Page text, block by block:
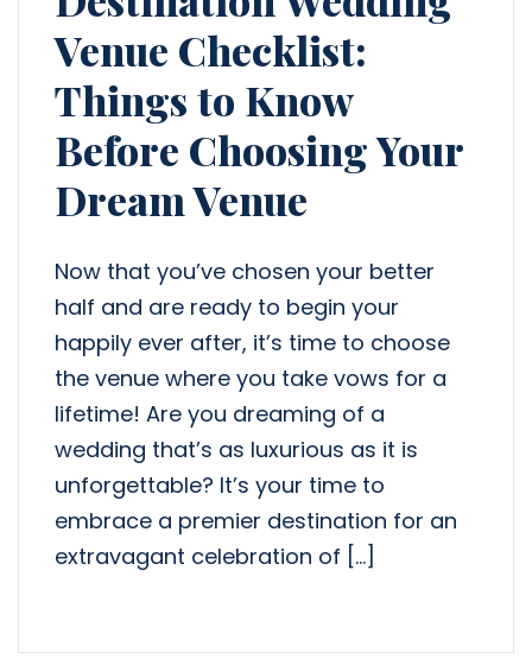
Venue Checklist:
Things to Know
Before Choosing Your
Dream Venue
Now that you’ve chosen your better
half and are ready to begin your
happily ever after, it’s time to choose
the venue where you take vows for a
lifetime! Are you dreaming of a
wedding that’s as luxurious as it is
unforgettable? It’s your time to
embrace a premier destination for an
extravagant celebration of […]